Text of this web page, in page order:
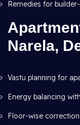
Remedies for
Narela,
Vastu planning for
Energy balancing
Floor-wise